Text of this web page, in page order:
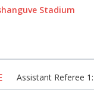
Stadium
Assistant Referee 1: